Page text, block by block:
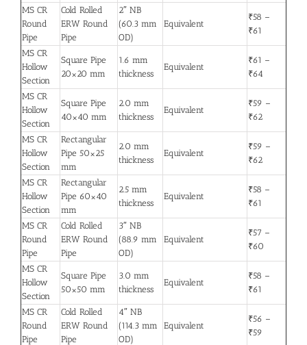
MS CR
Round
Pipe
Cold Rolled
ERW Round
Pipe
2″ NB
(60.3 mm
OD)
Equivalent
₹58 –
₹61
MS CR
Hollow
Section
Square Pipe
20×20 mm
1.6 mm
thickness
Equivalent
₹61 –
₹64
MS CR
Hollow
Section
Square Pipe
40×40 mm
2.0 mm
thickness
Equivalent
₹59 –
₹62
MS CR
Hollow
Section
Rectangular
Pipe 50×25
mm
2.0 mm
thickness
Equivalent
₹59 –
₹62
MS CR
Hollow
Section
Rectangular
Pipe 60×40
mm
2.5 mm
thickness
Equivalent
₹58 –
₹61
MS CR
Round
Pipe
Cold Rolled
ERW Round
Pipe
3″ NB
(88.9 mm
OD)
Equivalent
₹57 –
₹60
MS CR
Hollow
Section
Square Pipe
50×50 mm
3.0 mm
thickness
Equivalent
₹58 –
₹61
MS CR
Round
Pipe
Cold Rolled
ERW Round
Pipe
4″ NB
(114.3 mm
OD)
Equivalent
₹56 –
₹59